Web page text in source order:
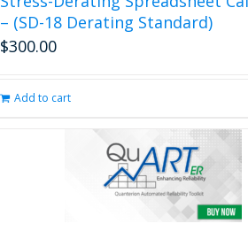
– (SD-18 Derating Standard)
$300.00
Add to cart